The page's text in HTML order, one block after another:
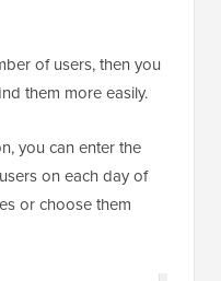
of users, then you
them more easily.
you can enter the
on each day of
or choose them